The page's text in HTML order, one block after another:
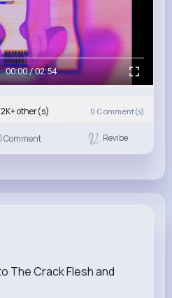
00:00 / 02:54
other(s) 0 Comment(s)
Comment Revibe
The Crack Flesh and